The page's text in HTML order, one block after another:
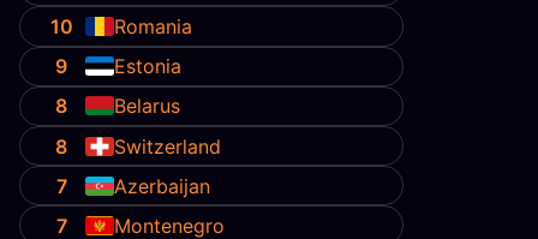
10
Romania
9
Estonia
8
Belarus
8
Switzerland
7
Azerbaijan
7
Montenegro